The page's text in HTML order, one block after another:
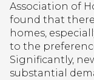
Association of
found that
homes,
to the
Significantly,
substantial